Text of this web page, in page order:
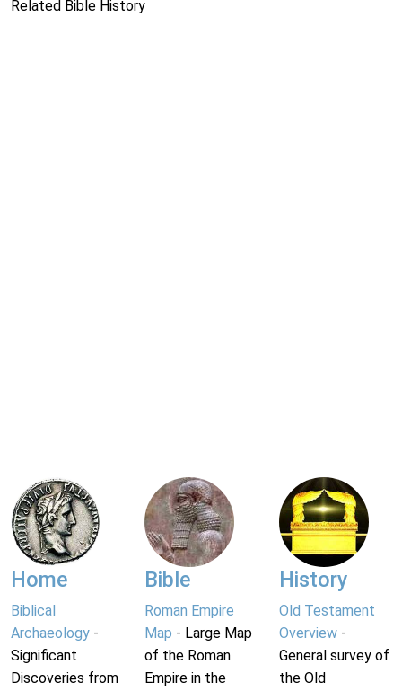
Related Bible History
Home
Biblical
Archaeology -
Significant
Discoveries from
Bible
Roman Empire
Map - Large Map
of the Roman
Empire in the
History
Old Testament
Overview-
General survey of
the Old